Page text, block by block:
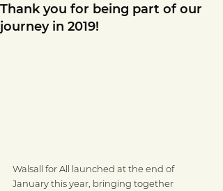
Thank you for being part of our
journey in 2019!
Walsall for All launched at the end of
January this year, bringing together